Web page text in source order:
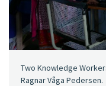
Two Knowledge
Ragnar Våga Pedersen.